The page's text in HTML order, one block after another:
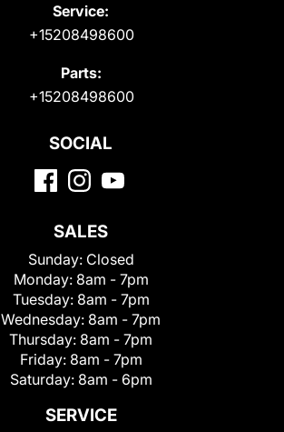
Service:
+15208498600
Parts:
+15208498600
SOCIAL
SALES
Sunday: Closed
Monday: 8am - 7pm
Tuesday: 8am - 7pm
Wednesday: 8am - 7pm
Thursday: 8am - 7pm
Friday: 8am - 7pm
Saturday: 8am - 6pm
SERVICE